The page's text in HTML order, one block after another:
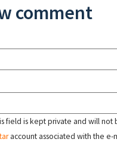
comment
field is kept private and will not
account associated with the e-